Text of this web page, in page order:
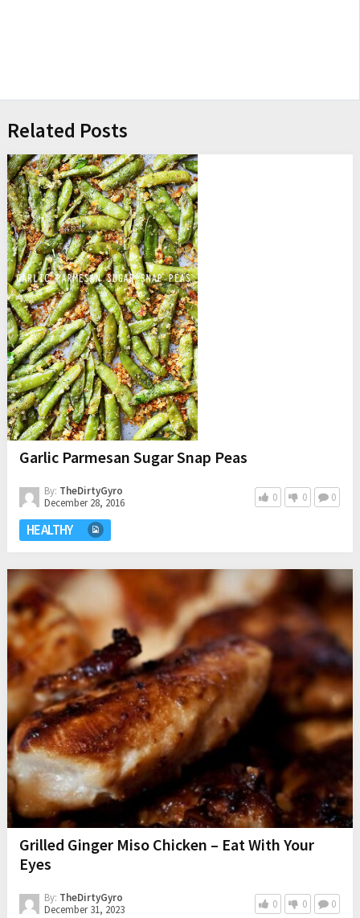
Related Posts
Garlic Parmesan Sugar Snap Peas
By: TheDirtyGyro
December 28, 2016
0 0 0
HEALTHY
Grilled Ginger Miso Chicken – Eat With Your
Eyes
By: TheDirtyGyro
December 31, 2023
0 0 0